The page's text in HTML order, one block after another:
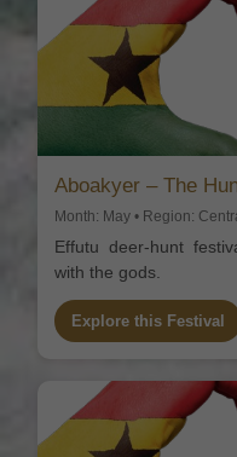
Aboakyer – The
Month: May • Region:
Effutu deer-hunt
with the gods.
Explore this Festival